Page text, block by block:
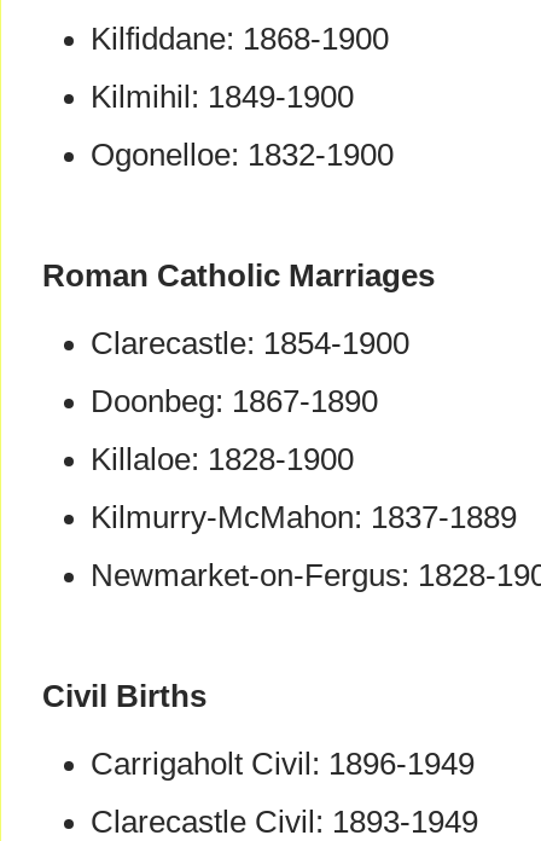
Kilfiddane: 1868-1900
Kilmihil: 1849-1900
Ogonelloe: 1832-1900
Roman Catholic Marriages
Clarecastle: 1854-1900
Doonbeg: 1867-1890
Killaloe: 1828-1900
Kilmurry-McMahon: 1837-1889
Newmarket-on-Fergus: 1828-
Civil Births
Carrigaholt Civil: 1896-1949
Clarecastle Civil: 1893-1949